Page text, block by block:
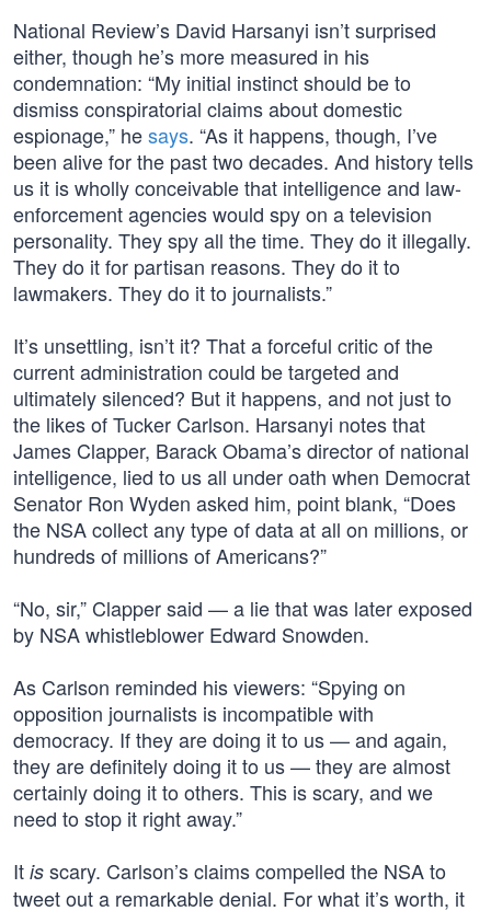
National Review’s David Harsanyi isn’t surprised
either, though he’s more measured in his
condemnation: “My initial instinct should be to
dismiss conspiratorial claims about domestic
espionage,” hesays. “As it happens, though, I’ve
been alive for the past two decades. And history tells
us it is wholly conceivable that intelligence and law-
enforcement agencies would spy on a television
personality. They spy all the time. They do it illegally.
They do it for partisan reasons. They do it to
lawmakers. They do it to journalists.”
It’s unsettling, isn’t it? That a forceful critic of the
current administration could be targeted and
ultimately silenced? But it happens, and not just to
the likes of Tucker Carlson. Harsanyi notes that
James Clapper, Barack Obama’s director of national
intelligence, lied to us all under oath when Democrat
Senator Ron Wyden asked him, point blank, “Does
the NSA collect any type of data at all on millions, or
hundreds of millions of Americans?”
“No, sir,” Clapper said — a lie that was later exposed
by NSA whistleblower Edward Snowden.
As Carlson reminded his viewers: “Spying on
opposition journalists is incompatible with
democracy. If they are doing it to us — and again,
they are definitely doing it to us — they are almost
certainly doing it to others. This is scary, and we
need to stop it right away.”
It is scary. Carlson’s claims compelled the NSA to
tweet out a remarkable denial. For what it’s worth, it